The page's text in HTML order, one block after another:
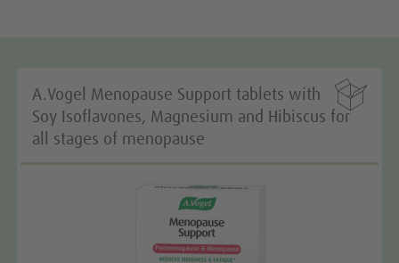
Accept

A.Vogel Menopause Support tablets with
Soy Isoflavones, Magnesium and Hibiscus for
all stages of menopause